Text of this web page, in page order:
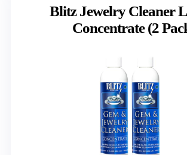
Blitz Jewelry Cleaner
Concentrate (2